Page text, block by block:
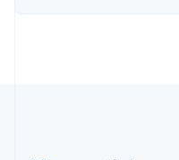
Finland